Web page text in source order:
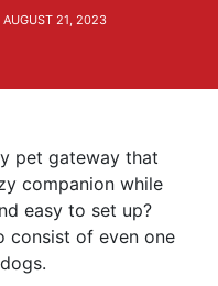
AUGUST 21, 2023
pet gateway that
companion while
easy to set up?
consist of even one